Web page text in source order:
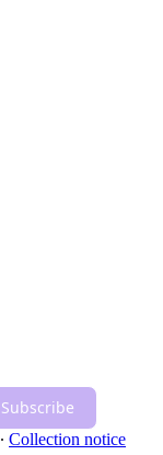
Subscribe
∙ Collection notice